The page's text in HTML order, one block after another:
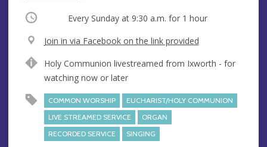
Occurring Every Sunday at 9:30 a.m. for 1 hour
V
n
u
Join in via Facebook on the link provided
d
d
e
s
s
Holy Communion livestreamed from Ixworth - for
watching now or later
COMMON WORSHIP
EUCHARIST/HOLY COMMUNION
LIVE STREAMED SERVICE
ORGAN
RECORDED SERVICE
SINGING